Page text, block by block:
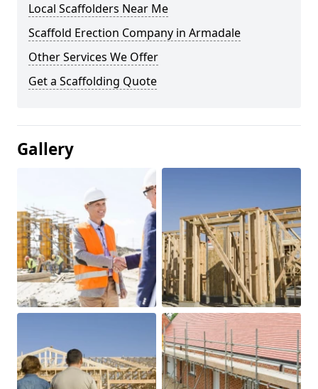
Local Scaffolders Near Me
Scaffold Erection Company in Armadale
Other Services We Offer
Get a Scaffolding Quote
Gallery